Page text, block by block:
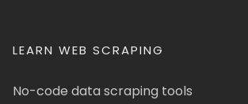
LEARN WEB SCRAPING
No-code data scraping tools